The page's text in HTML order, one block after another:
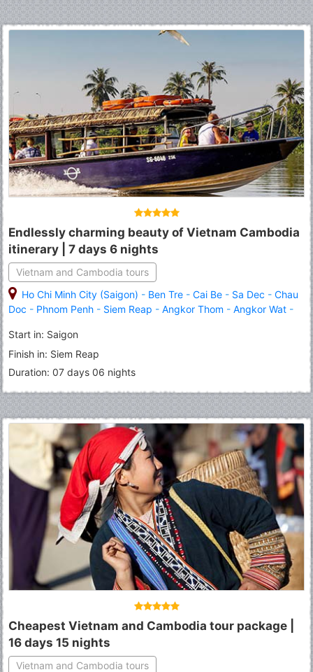
Endlessly charming beauty of Vietnam Cambodia
itinerary | 7 days 6 nights
Vietnam and Cambodia tours
Ho Chi Minh City (Saigon) - Ben Tre - Cai Be - Sa Dec - Chau
Doc - Phnom Penh - Siem Reap - Angkor Thom - Angkor Wat -
Start in: Saigon
Finish in: Siem Reap
Duration: 07 days 06 nights
Cheapest Vietnam and Cambodia tour package |
16 days 15 nights
Vietnam and Cambodia tours